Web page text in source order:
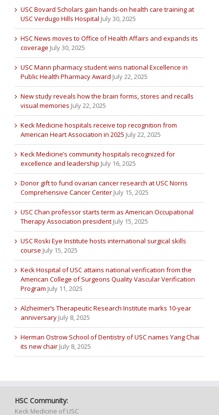
USC Bovard Scholars gain hands-on health care training at
USC Verdugo Hills Hospital July 30, 2025
HSC News moves to Office of Health Affairs and expands its
coverage July 30, 2025
USC Mann pharmacy student wins national Excellence in
Public Health Pharmacy Award July 22, 2025
New study reveals how the brain forms, stores and recalls
visual memories July 22, 2025
Keck Medicine hospitals receive top recognition from
American Heart Association in 2025 July 22, 2025
Keck Medicine’s community hospitals recognized for
excellence and leadership July 16, 2025
Donor gift to fund ovarian cancer research at USC Norris
Comprehensive Cancer Center July 15, 2025
USC Chan professor starts term as American Occupational
Therapy Association president July 15, 2025
USC Roski Eye Institute hosts international surgical skills
course July 15, 2025
Keck Hospital of USC attains national verification from the
American College of Surgeons Quality Vascular Verification
Program July 11, 2025
Alzheimer’s Therapeutic Research Institute marks 10-year
anniversary July 8, 2025
Herman Ostrow School of Dentistry of USC names Yang Chai
its new chair July 8, 2025
HSC Community:
Keck Medicine of USC